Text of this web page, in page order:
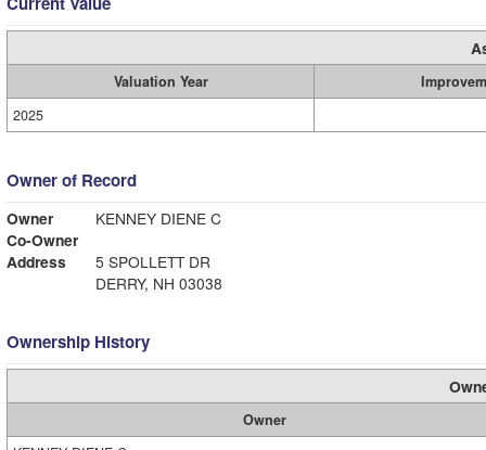
Valuation Year
2025
Owner of Record
Owner
KENNEY DIENE C
Co-Owner
Address
5 SPOLLETT DR
DERRY, NH 03038
Ownership History
Owner